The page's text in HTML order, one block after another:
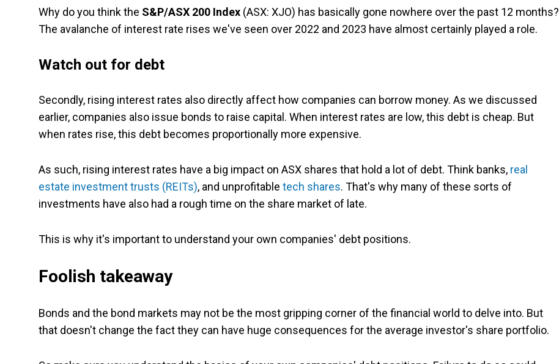
Why do you think the S&P/ASX 200 Index (ASX: XJO) has basically gone nowhere over the past 12 months?
The avalanche of interest rate rises we've seen over 2022 and 2023 have almost certainly played a role.
Watch out for debt
Secondly, rising interest rates also directly affect how companies can borrow money. As we discussed
earlier, companies also issue bonds to raise capital. When interest rates are low, this debt is cheap. But
when rates rise, this debt becomes proportionally more expensive.
As such, rising interest rates have a big impact on ASX shares that hold a lot of debt. Think banks, real
estate investment trusts (REITs), and unprofitable tech shares. That's why many of these sorts of
investments have also had a rough time on the share market of late.
This is why it's important to understand your own companies' debt positions.
Foolish takeaway
Bonds and the bond markets may not be the most gripping corner of the financial world to delve into. But
that doesn't change the fact they can have huge consequences for the average investor's share portfolio.